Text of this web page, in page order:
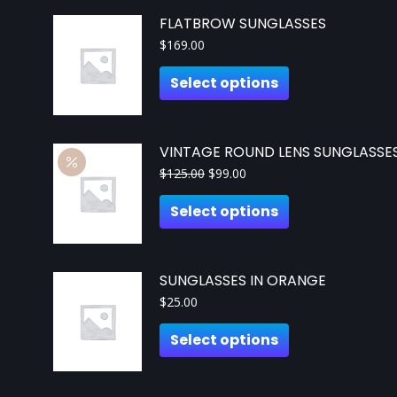
FLATBROW SUNGLASSES
$169.00
Select options
VINTAGE ROUND LENS
$125.00 $99.00
Select options
SUNGLASSES IN ORANGE
$25.00
Select options